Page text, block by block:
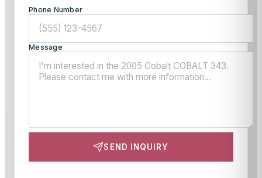
Phone Number
Message
SEND INQUIRY